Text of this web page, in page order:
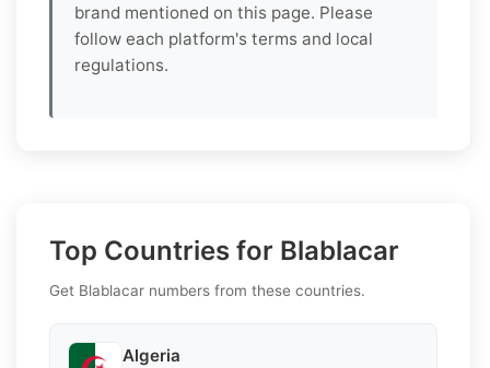
brand mentioned on this page. Please
follow each platform's terms and local
regulations.
Top Countries for Blablacar
Get Blablacar numbers from these countries.
Algeria